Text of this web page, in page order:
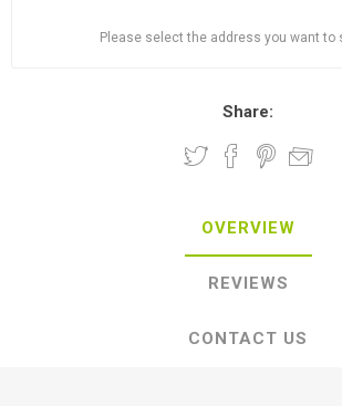
Please select the address you want to
Share:
OVERVIEW
REVIEWS
CONTACT US